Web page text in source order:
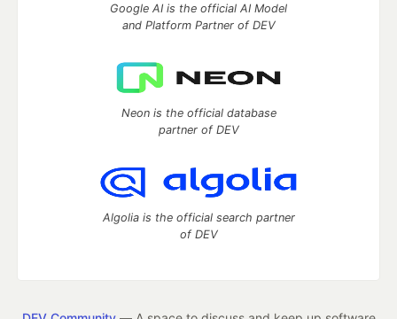
Google AI is the official AI Model
and Platform Partner of DEV
Neon is the official database
partner of DEV
Algolia is the official search partner
of DEV